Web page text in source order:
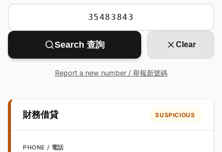
Search 查詢 Clear
Report a new number / 舉報新號碼
財務借貸 SUSPICIOUS
PHONE / 電話